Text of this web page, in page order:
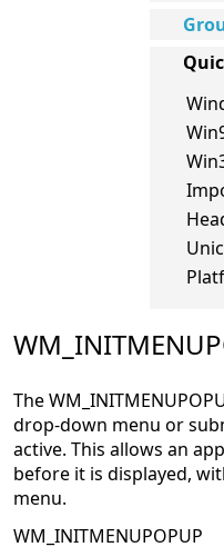
The
drop-down menu or
active. This allows an
before it is displayed,
menu.
WM_INITMENUPOPUP